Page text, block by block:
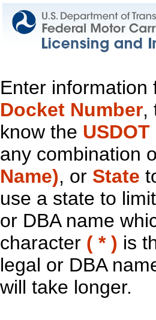
Enter
Docket Number,
know the
any combination
Name), or State
use a state to
or DBA name
character ( * ) is
legal or DBA
will take longer.